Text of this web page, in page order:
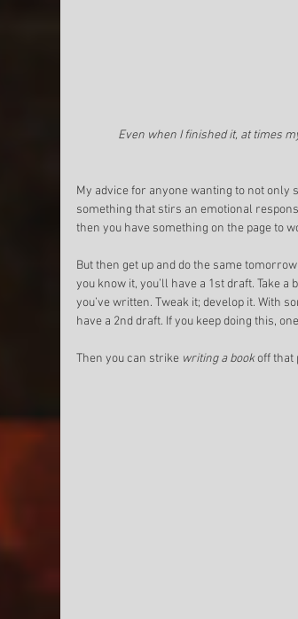
Even when I finished it, at times
My advice for anyone wanting to not only
something that stirs an emotional
then you have something on the page to
But then get up and do the same
you know it, you’ll have a 1st draft. Take
you’ve written. Tweak it; develop it. With
have a 2nd draft. If you keep doing this,
Then you can strike writing a book off that